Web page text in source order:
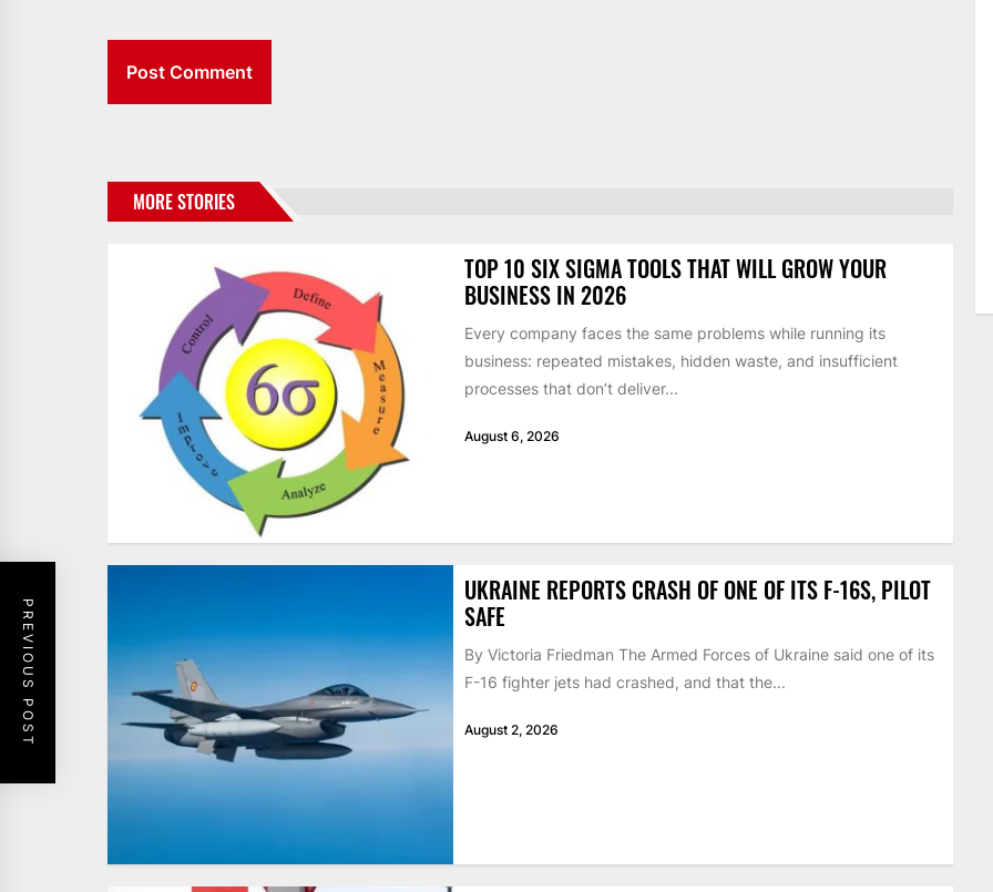
PREVIOUS POST
MORE STORIES
TOP 10 SIX SIGMA TOOLS THAT WILL GROW YOUR
BUSINESS IN 2026
Every company faces the same problems while running its
business: repeated mistakes, hidden waste, and insufficient
processes that don’t deliver...
August 6, 2026
UKRAINE REPORTS CRASH OF ONE OF ITS F-16S, PILOT
SAFE
By Victoria Friedman The Armed Forces of Ukraine said one of its
F-16 fighter jets had crashed, and that the...
August 2, 2026